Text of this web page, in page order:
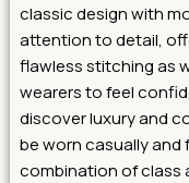
classic design with
attention to detail,
flawless stitching as
wearers to feel
discover luxury and
be worn casually and
combination of class